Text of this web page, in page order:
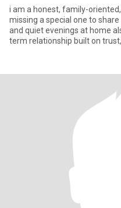
i am a honest, family-
missing a special one to
and quiet evenings at home also.. I am looking for a serious, long-
term relationship built on